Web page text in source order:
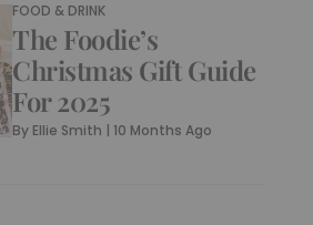
FOOD & DRINK
The Foodie’s
Christmas Gift Guide
For 2025
By Ellie Smith |10 Months Ago